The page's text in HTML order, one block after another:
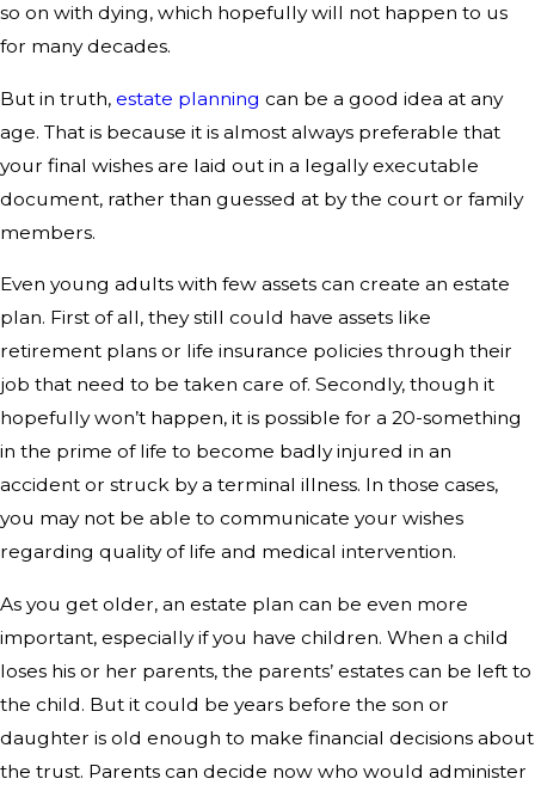
so on with dying, which hopefully will not happen to us
for many decades.
But in truth, estate planning can be a good idea at any
age. That is because it is almost always preferable that
your final wishes are laid out in a legally executable
document, rather than guessed at by the court or family
members.
Even young adults with few assets can create an estate
plan. First of all, they still could have assets like
retirement plans or life insurance policies through their
job that need to be taken care of. Secondly, though it
hopefully won’t happen, it is possible for a 20-something
in the prime of life to become badly injured in an
accident or struck by a terminal illness. In those cases,
you may not be able to communicate your wishes
regarding quality of life and medical intervention.
As you get older, an estate plan can be even more
important, especially if you have children. When a child
loses his or her parents, the parents’ estates can be left to
the child. But it could be years before the son or
daughter is old enough to make financial decisions about
the trust. Parents can decide now who would administer